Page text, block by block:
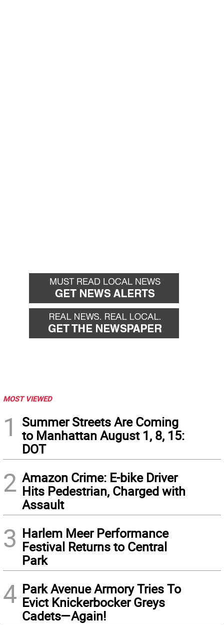
MOST VIEWED
1
Summer Streets Are Coming
to Manhattan August 1, 8, 15:
DOT
2 Amazon Crime: E-bike Driver
Hits Pedestrian, Charged with
Assault
3 Harlem Meer Performance
Festival Returns to Central
Park
4 Park Avenue Armory Tries To
Evict Knickerbocker Greys
Cadets—Again!